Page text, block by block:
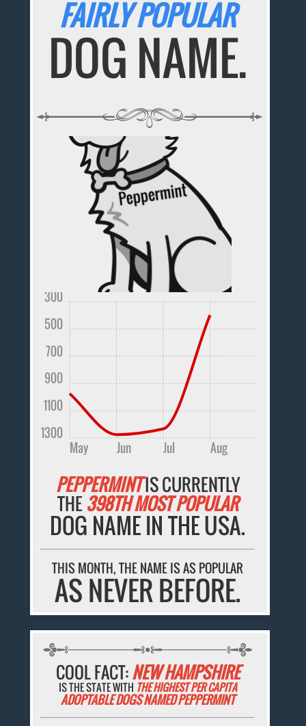
FAIRLY POPULAR
DOG NAME.
May Jun Jul Aug
1300
1100
900
700
500
300
PEPPERMINTIS CURRENTLY
THE398TH MOST POPULAR
DOG NAME IN THE USA.
THIS MONTH, THE NAME IS AS POPULAR
AS NEVER BEFORE.
COOL FACT:NEW HAMPSHIRE
IS THE STATE WITH THE HIGHEST PER CAPITA
ADOPTABLE DOGS NAMED PEPPERMINT